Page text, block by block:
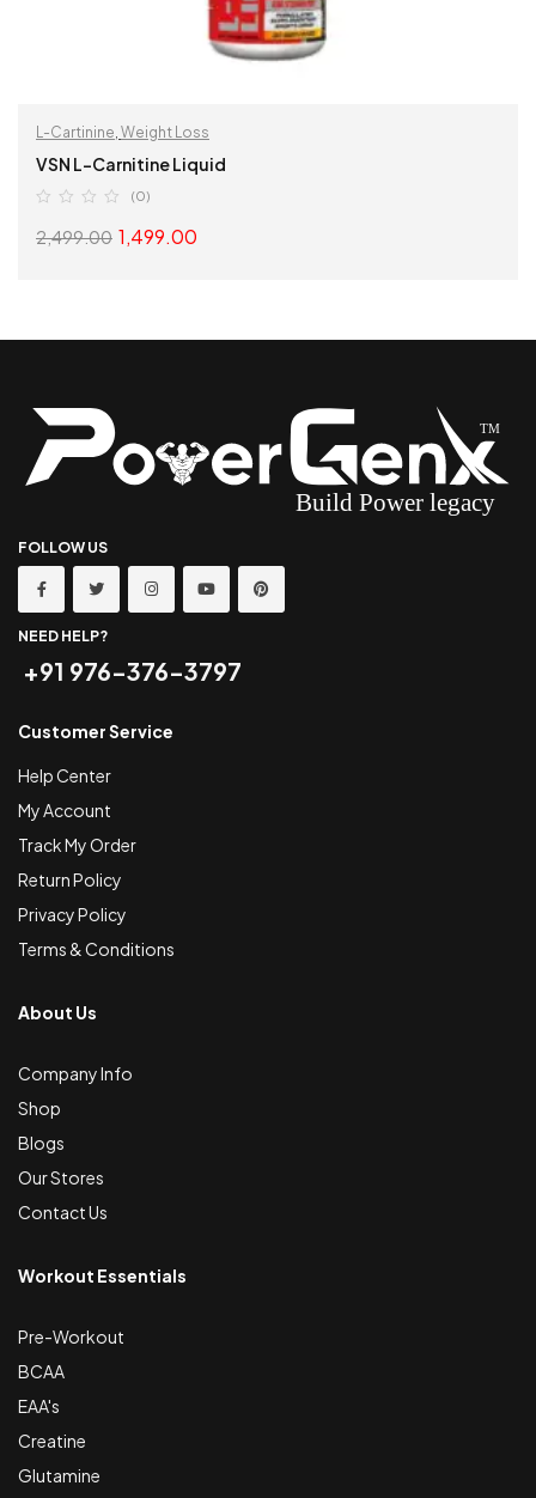
L-Cartinine Weight Loss
VSN L-Carnitine Liquid
(0)
2,499.00 1,499.00
FOLLOW US
NEED HELP?
+91 976-376-3797
Customer Service
Help Center
My Account
Track My Order
Return Policy
Privacy Policy
Terms & Conditions
About Us
Company Info
Shop
Blogs
Our Stores
Contact Us
Workout Essentials
Pre-Workout
BCAA
EAA's
Creatine
Glutamine